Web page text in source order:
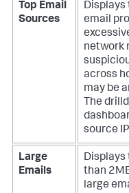
Top Email
Sources
Displays
email
network
across
may be
The
source
Large
Emails
Displays
than
large